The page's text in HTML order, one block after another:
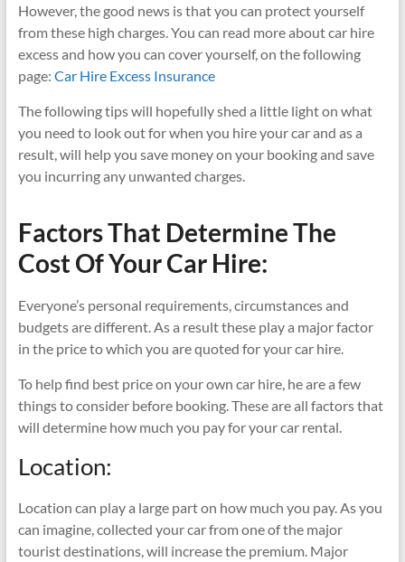
However, the good news is that you can protect yourself
from these high charges. You can read more about car hire
excess and how you can cover yourself, on the following
page: Car Hire Excess Insurance
The following tips will hopefully shed a little light on what
you need to look out for when you hire your car and as a
result, will help you save money on your booking and save
you incurring any unwanted charges.
Factors That Determine The
Cost Of Your Car Hire:
Everyone’s personal requirements, circumstances and
budgets are different. As a result these play a major factor
in the price to which you are quoted for your car hire.
To help find best price on your own car hire, he are a few
things to consider before booking. These are all factors that
will determine how much you pay for your car rental.
Location:
Location can play a large part on how much you pay. As you
can imagine, collected your car from one of the major
tourist destinations, will increase the premium. Major